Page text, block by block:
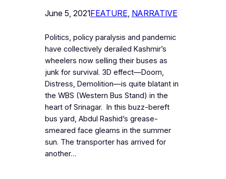
June 5, 2021FEATURE NARRATIVE
Politics, policy paralysis and pandemic
have collectively derailed Kashmir’s
wheelers now selling their buses as
junk for survival. 3D effect—Doom,
Distress, Demolition—is quite blatant in
the WBS (Western Bus Stand) in the
heart of Srinagar. In this buzz-bereft
bus yard, Abdul Rashid’s grease-
smeared face gleams in the summer
sun. The transporter has arrived for
another…